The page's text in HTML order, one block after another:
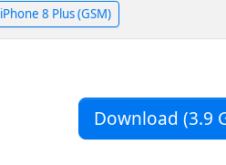
iPhone 8 Plus (GSM)
Download (3.9